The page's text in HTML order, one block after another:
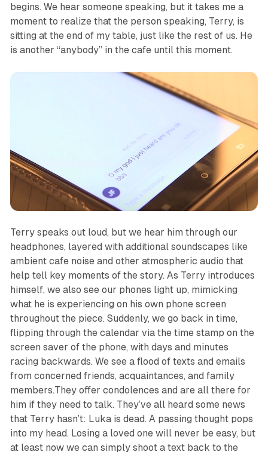
begins. We hear someone speaking, but it takes me a
moment to realize that the person speaking, Terry, is
sitting at the end of my table, just like the rest of us. He
is another “anybody” in the cafe until this moment.
Terry speaks out loud, but we hear him through our
headphones, layered with additional soundscapes like
ambient cafe noise and other atmospheric audio that
help tell key moments of the story. As Terry introduces
himself, we also see our phones light up, mimicking
what he is experiencing on his own phone screen
throughout the piece. Suddenly, we go back in time,
flipping through the calendar via the time stamp on the
screen saver of the phone, with days and minutes
racing backwards. We see a flood of texts and emails
from concerned friends, acquaintances, and family
members.They offer condolences and are all there for
him if they need to talk. They’ve all heard some news
that Terry hasn’t: Luka is dead. A passing thought pops
into my head. Losing a loved one will never be easy, but
at least now we can simply shoot a text back to the